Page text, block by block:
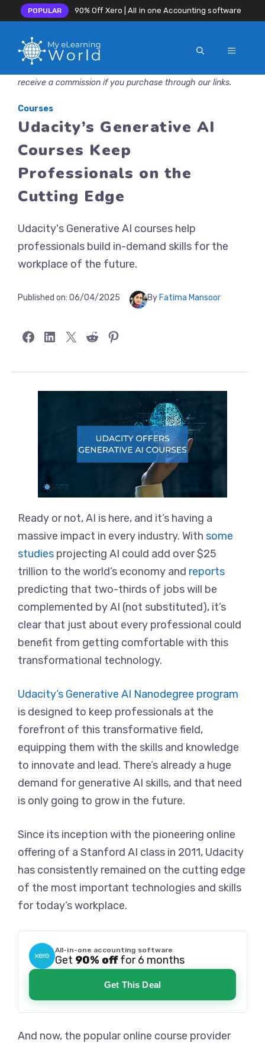
POPULAR 90% Off Xero | All in one Accounting software
MENU
receive a commission if you purchase through our links.
Courses
Udacity’s Generative AI
Courses Keep
Professionals on the
Cutting Edge
Udacity's Generative AI courses help
professionals build in-demand skills for the
workplace of the future.
Published on: 06/04/2025 By Fatima Mansoor
Share on Facebook
Share on LinkedIn
Share on X Share on RedditShare on Pinterest
Ready or not, AI is here, and it’s having a
massive impact in every industry. With some
studies projecting AI could add over $25
trillion to the world’s economy and reports
predicting that two-thirds of jobs will be
complemented by AI (not substituted), it’s
clear that just about every professional could
benefit from getting comfortable with this
transformational technology.
Udacity’s Generative AI Nanodegree program
is designed to keep professionals at the
forefront of this transformative field,
equipping them with the skills and knowledge
to innovate and lead. There’s already a huge
demand for generative AI skills, and that need
is only going to grow in the future.
Since its inception with the pioneering online
offering of a Stanford AI class in 2011, Udacity
has consistently remained on the cutting edge
of the most important technologies and skills
for today’s workplace.
All-in-one accounting software
Get 90% offfor 6 months
Get This Deal
And now, the popular online course provider